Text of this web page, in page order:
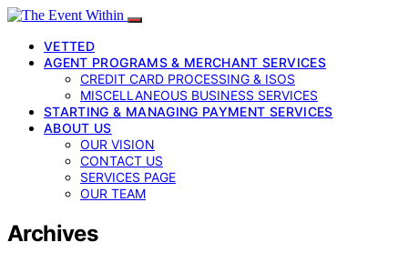
VETTED
AGENT PROGRAMS & MERCHANT SERVICES
CREDIT CARD PROCESSING & ISOS
MISCELLANEOUS BUSINESS SERVICES
STARTING & MANAGING PAYMENT SERVICES
ABOUT US
OUR VISION
CONTACT US
SERVICES PAGE
OUR TEAM
Archives